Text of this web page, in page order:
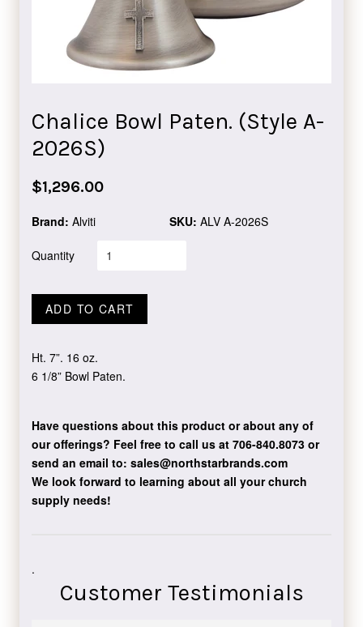
Chalice Bowl Paten. (Style A-
2026S)
Regular
$1,296.00
Brand: Alviti SKU: ALV A-2026S
Quantity
ADD TO CART
Ht. 7”. 16 oz.
6 1/8” Bowl Paten.
Have questions about this product or about any of
our offerings? Feel free to call us at 706-840.8073or
send an email to: sales@northstarbrands.com
We look forward to learning about all your church
supply needs!
.
Customer Testimonials